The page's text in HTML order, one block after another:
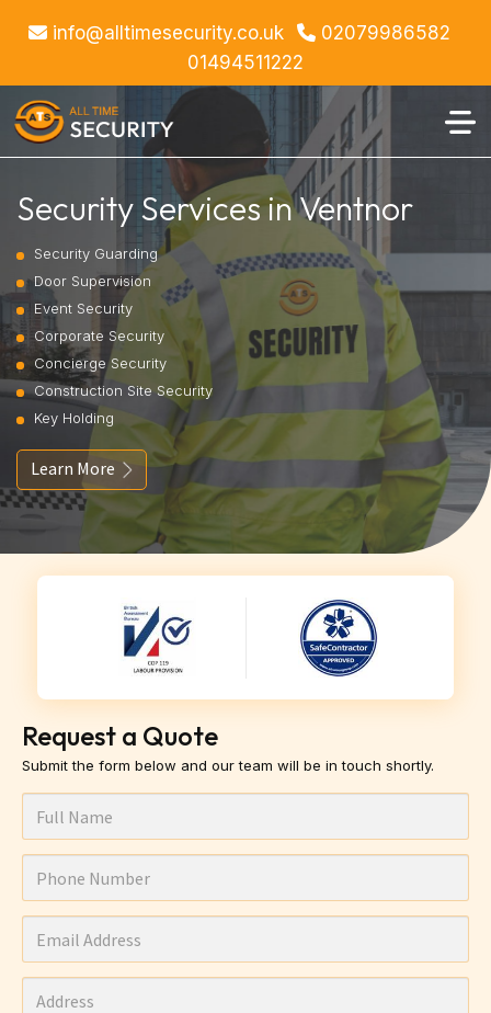
info@alltimesecurity.co.uk
02079986582
01494511222
Security Services in Ventnor
Security Guarding
Door Supervision
Event Security
Corporate Security
Concierge Security
Construction Site Security
Key Holding
Learn More
Request a Quote
Submit the form below and our team will be in touch shortly.